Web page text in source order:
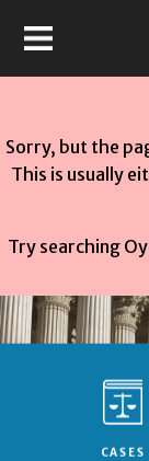
CASES
Sorry, but the
This is usually
Try searching